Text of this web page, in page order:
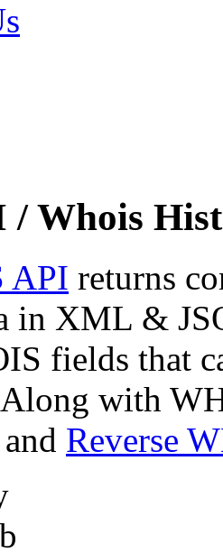
/ Whois
API returns
in XML &
fields that
with
and Reverse